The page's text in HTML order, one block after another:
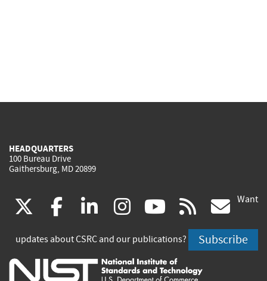
HEADQUARTERS
100 Bureau Drive
Gaithersburg, MD 20899
(link
is
external)
facebook
(link
is
external)
linkedin
(link
is
external)
instagram
(link
is
external)
youtube
(link
is
external)
rss
is
Want
updates about CSRC and our publications? Subscribe